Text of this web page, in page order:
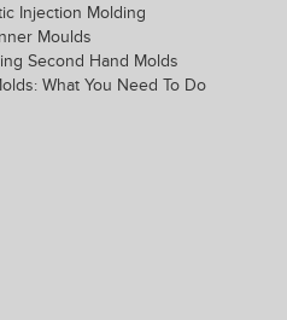
Injection Molding
Moulds
Second Hand Molds
What You Need To Do